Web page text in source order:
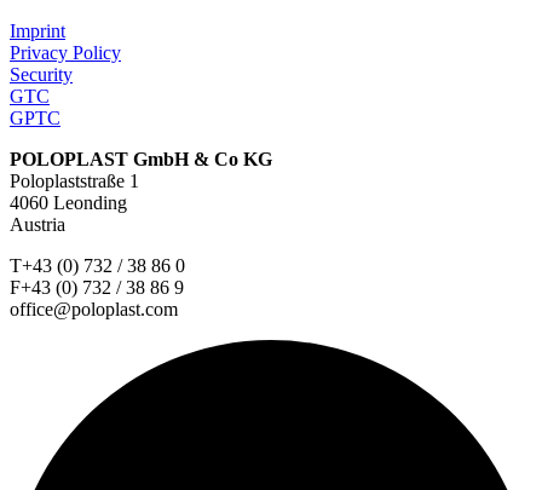
Imprint
Privacy Policy
Security
GTC
GPTC
POLOPLAST GmbH & Co KG
Poloplaststraße 1
4060 Leonding
Austria
T+43 (0) 732 / 38 86 0
F+43 (0) 732 / 38 86 9
office@poloplast.com